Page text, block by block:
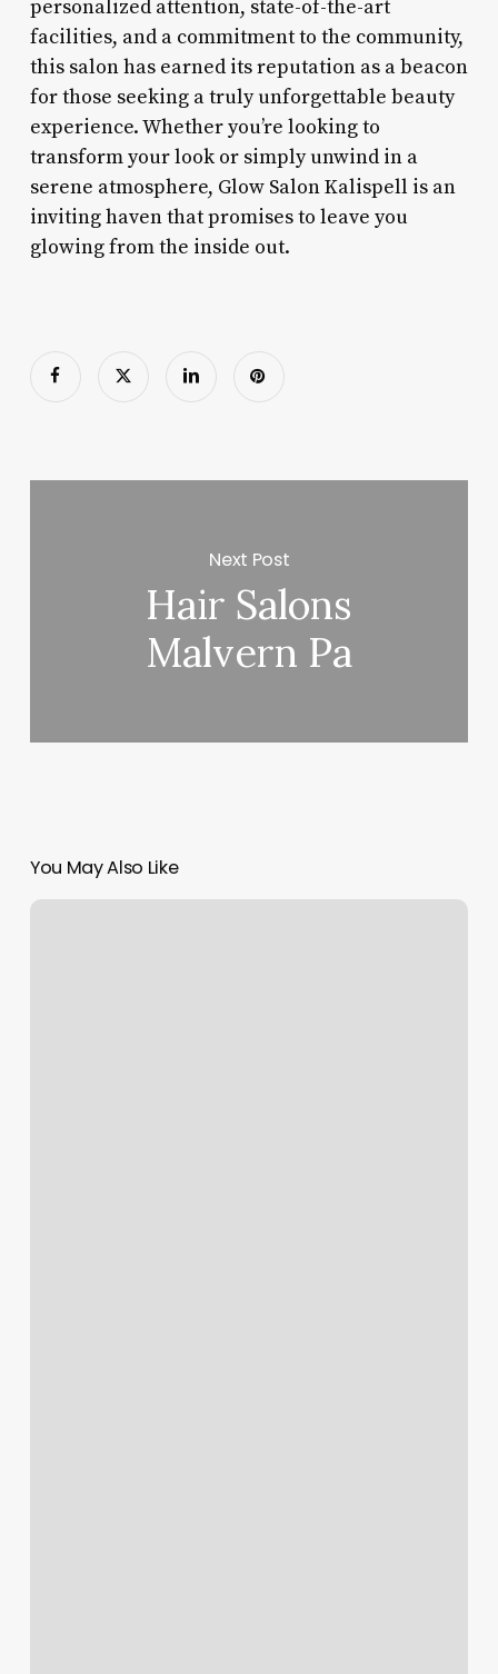
personalized attention, state-of-the-art
facilities, and a commitment to the community,
this salon has earned its reputation as a beacon
for those seeking a truly unforgettable beauty
experience. Whether you’re looking to
transform your look or simply unwind in a
serene atmosphere, Glow Salon Kalispell is an
inviting haven that promises to leave you
glowing from the inside out.
Next Post
Hair Salons
Malvern Pa
You May Also Like
J